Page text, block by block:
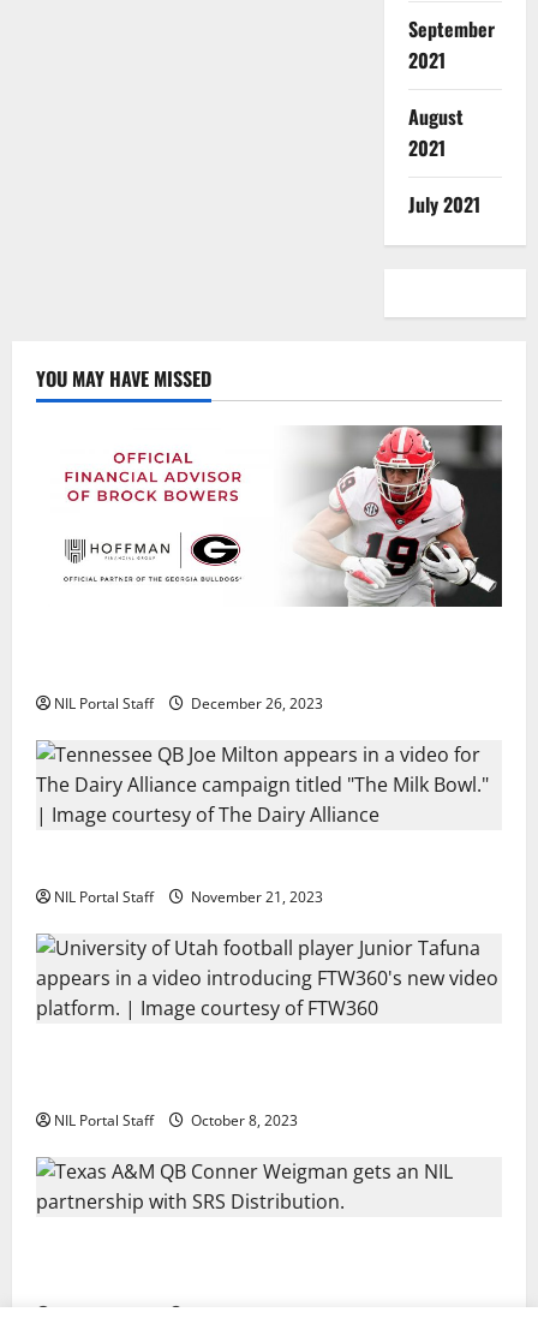
September
2021
August
2021
July 2021
YOU MAY HAVE MISSED
NIL Portal Staff December 26, 2023
NIL Portal Staff November 21, 2023
NIL Portal Staff October 8, 2023